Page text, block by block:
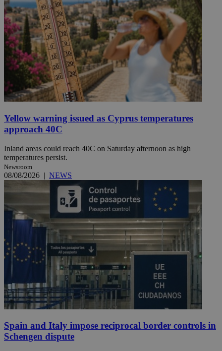
Yellow warning issued as Cyprus temperatures
approach 40C
Inland areas could reach 40C on Saturday afternoon as high
temperatures persist.
Newsroom
08/08/2026 | NEWS
Spain and Italy impose reciprocal border controls in
Schengen dispute